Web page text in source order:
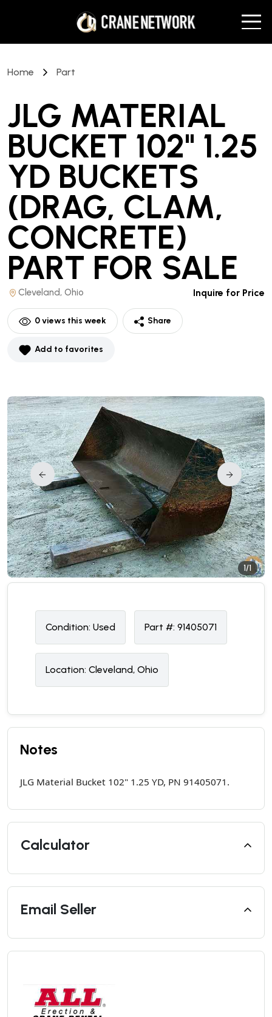
Home Part
JLG MATERIAL
BUCKET 102" 1.25
YD BUCKETS
(DRAG, CLAM,
CONCRETE)
PART FOR SALE
Cleveland, Ohio Inquire for Price
0views this week Share
Add to favorites
1/1
Condition: Used Part #: 91405071
Location: Cleveland, Ohio
Notes
JLG Material Bucket 102" 1.25 YD, PN 91405071.
Calculator
Email Seller